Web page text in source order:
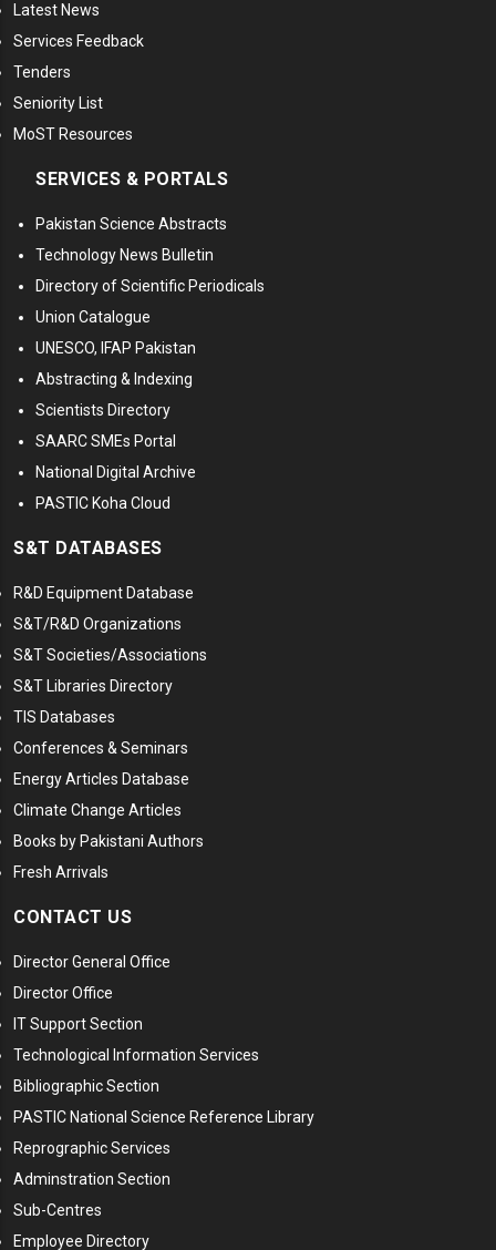
Latest News
Services Feedback
Tenders
Seniority List
MoST Resources
SERVICES & PORTALS
Pakistan Science Abstracts
Technology News Bulletin
Directory of Scientific Periodicals
Union Catalogue
UNESCO, IFAP Pakistan
Abstracting & Indexing
Scientists Directory
SAARC SMEs Portal
National Digital Archive
PASTIC Koha Cloud
S&T DATABASES
R&D Equipment Database
S&T/R&D Organizations
S&T Societies/Associations
S&T Libraries Directory
TIS Databases
Conferences & Seminars
Energy Articles Database
Climate Change Articles
Books by Pakistani Authors
Fresh Arrivals
CONTACT US
Director General Office
Director Office
IT Support Section
Technological Information Services
Bibliographic Section
PASTIC National Science Reference Library
Reprographic Services
Adminstration Section
Sub-Centres
Employee Directory